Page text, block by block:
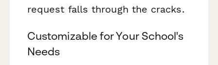
request falls through the cracks.
Customizable for Your School's
Needs